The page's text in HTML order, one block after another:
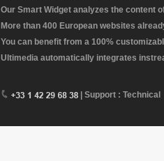
Our Smart Widget analyzes the content
More than 400 European websites
You can benefit from a 100%
Ultimedia automatically integrates
| Support : Technical